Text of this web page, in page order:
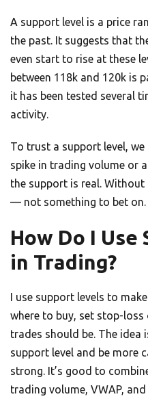
A support level is a price
the past. It suggests that
even start to rise at these
between 118k and 120k is
it has been tested several
activity.
To trust a support level,
spike in trading volume or
the support is real. Without
— not something to bet on.
How Do I
in Trading?
I use support levels to
where to buy, set stop-
trades should be. The idea
support level and be more
strong. It’s good to
trading volume, VWAP,